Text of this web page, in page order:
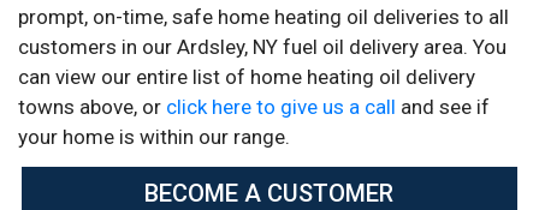
prompt, on-time, safe home heating oil deliveries to all
customers in our Ardsley, NY fuel oil delivery area. You
can view our entire list of home heating oil delivery
towns above, or click here to give us a call and see if
your home is within our range.
BECOME A CUSTOMER